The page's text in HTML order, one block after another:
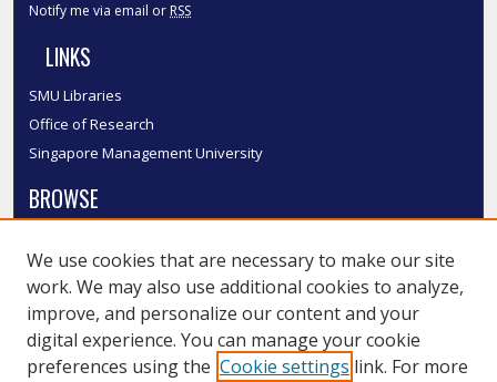
Notify me via email or RSS
LINKS
SMU Libraries
Office of Research
Singapore Management University
BROWSE
Disciplines
Authors
SMU Authors
SMU Research Areas
We use cookies that are necessary to make our site
work. We may also use additional cookies to analyze,
improve, and personalize our content and your
digital experience. You can manage your cookie
preferences using the Cookie settings link. For more